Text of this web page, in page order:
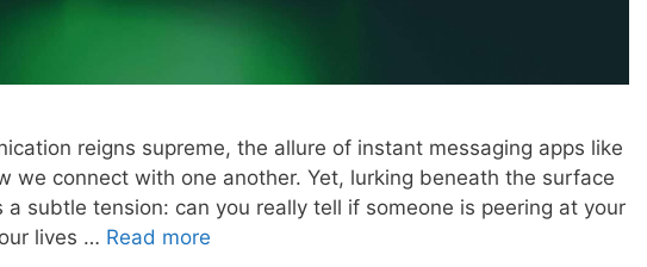
reigns supreme, the allure of instant messaging apps like
we connect with one another. Yet, lurking beneath the surface
subtle tension: can you really tell if someone is peering at your
lives … Read more